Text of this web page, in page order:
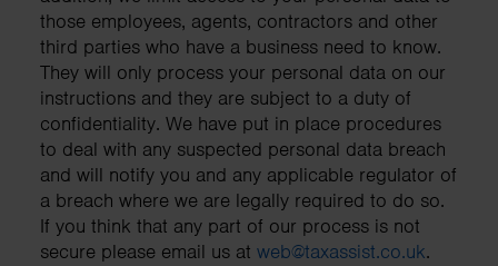
those employees, agents, contractors and other
third parties who have a business need to know.
They will only process your personal data on our
instructions and they are subject to a duty of
confidentiality. We have put in place procedures
to deal with any suspected personal data breach
and will notify you and any applicable regulator of
a breach where we are legally required to do so.
If you think that any part of our process is not
secure please email us at web@taxassist.co.uk.